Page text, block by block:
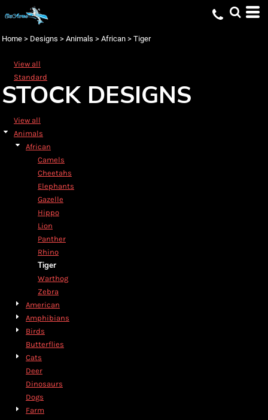
Home > Designs > Animals > African > Tiger
View all
Standard
STOCK DESIGNS
View all
Animals
African
Camels
Cheetahs
Elephants
Gazelle
Hippo
Lion
Panther
Rhino
Tiger
Warthog
Zebra
American
Amphibians
Birds
Butterflies
Cats
Deer
Dinosaurs
Dogs
Farm
Default
Name